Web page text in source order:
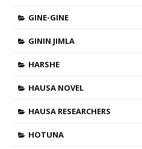
GINE-GINE
GININ JIMLA
HARSHE
HAUSA NOVEL
HAUSA RESEARCHERS
HOTUNA